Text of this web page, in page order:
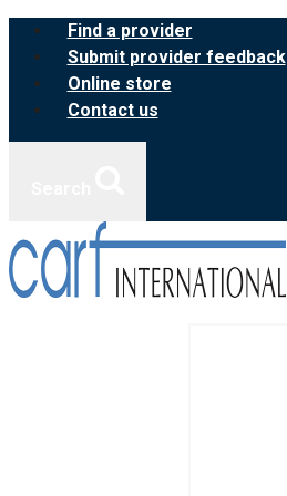
Skip
content
Find a provider
Submit provider feedback
Online store
Contact us